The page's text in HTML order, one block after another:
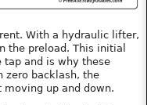
With a hydraulic lifter,
the preload. This initial
tap and is why these
zero backlash, the
up and down.